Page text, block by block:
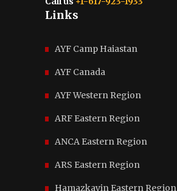
Links
AYF Camp Haiastan
AYF Canada
AYF Western Region
ARF Eastern Region
ANCA Eastern Region
ARS Eastern Region
Hamazkayin Eastern Region